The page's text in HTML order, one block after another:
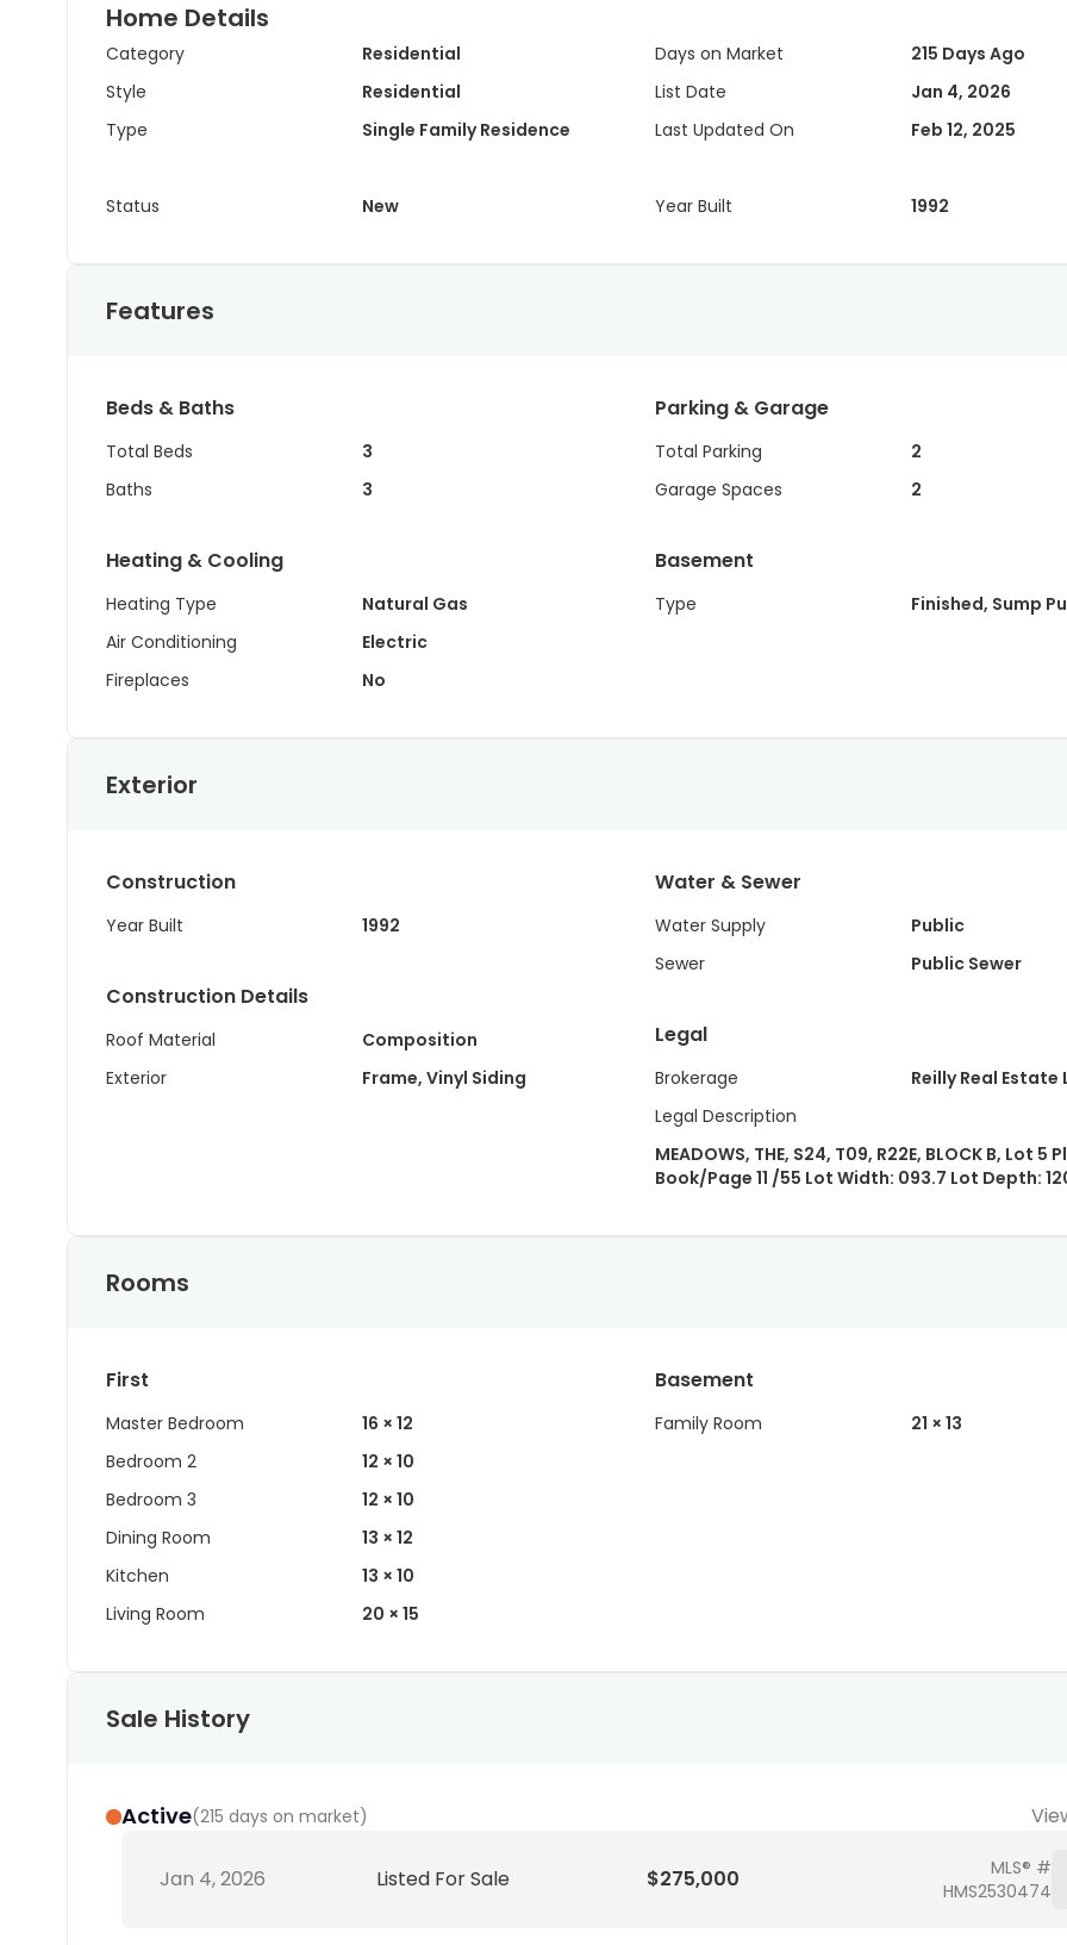
Home Details
Category
Residential
Style
Residential
Type
Single Family Residence
Status New
Days on Market
215 Days Ago
List Date
Jan 4, 2026
Last Updated On
Feb 12, 2025
Year Built 1992
Features
Beds & Baths
Total Beds
3
Baths
3
Heating & Cooling
Heating Type
Natural Gas
Air Conditioning
Electric
Fireplaces
No
Parking & Garage
Total Parking
2
Garage Spaces
2
Basement
Type Finished, Sump
Exterior
Construction
Year Built 1992
Construction Details
Roof Material
Composition
Exterior
Frame, Vinyl Siding
Water & Sewer
Water Supply
Public
Sewer
Public Sewer
Legal
Brokerage
Reilly Real Estate
Legal Description
MEADOWS, THE, S24, T09, R22E, BLOCK B, Lot 5
Book/Page 11 /55 Lot Width: 093.7 Lot Depth:
Rooms
First
Master Bedroom
16 × 12
Bedroom 2
12 × 10
Bedroom 3
12 × 10
Dining Room
13 × 12
Kitchen
13 × 10
Living Room
20 × 15
Basement
Family Room 21 × 13
Sale History
Active(215 days on market)
Jan 4, 2026 Listed For Sale $275,000
MLS® #
HMS2530474